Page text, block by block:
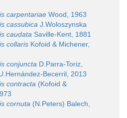
carpentariae Wood, 1963
cassubica J.Woloszynska
caudata Saville-Kent, 1881
collaris Kofoid & Michener,
conjuncta D.Parra-Toriz,
Becerril, 2013
contracta (Kofoid &
cornuta (N.Peters) Balech,